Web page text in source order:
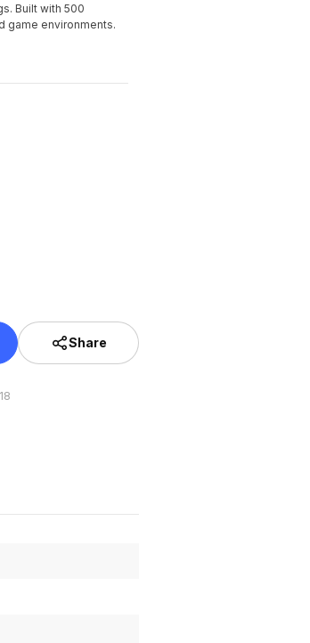
Built with 500
game environments.
Share